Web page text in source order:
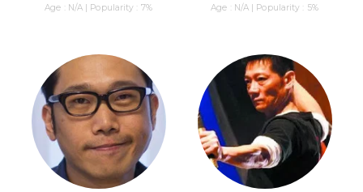
Age : N/A | Popularity : 7% Age : N/A | Popularity : 5%